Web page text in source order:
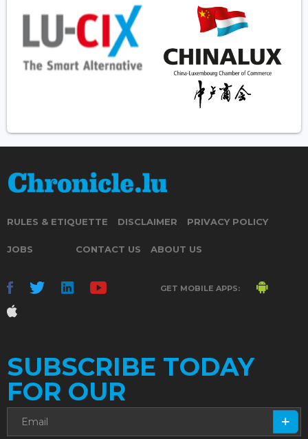
RULES & ETIQUETTE DISCLAIMER PRIVACY POLICY
JOBS CONTACT US ABOUT US
GET MOBILE APPS:
SUBSCRIBE TODAY
FOR OUR